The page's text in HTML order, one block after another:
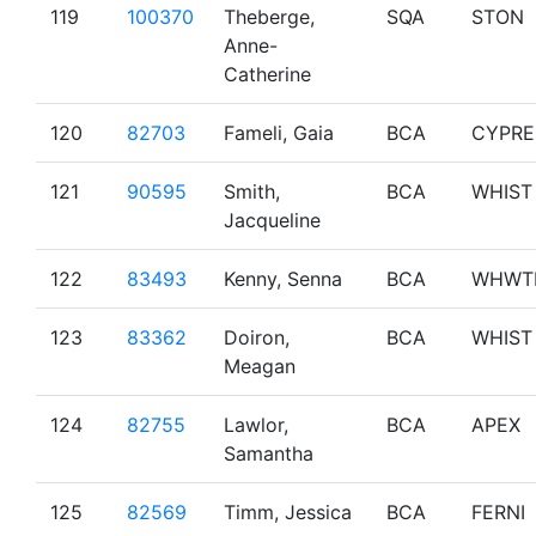
119 100370
Theberge,
Anne-
Catherine
SQA STON
120 82703 Fameli, Gaia BCA CYPRE
121 90595
Smith,
Jacqueline
BCA WHIST
122 83493 Kenny, Senna BCA
123 83362
Doiron,
Meagan
BCA WHIST
124 82755
Lawlor,
Samantha
BCA APEX
125 82569 Timm, Jessica BCA FERNI